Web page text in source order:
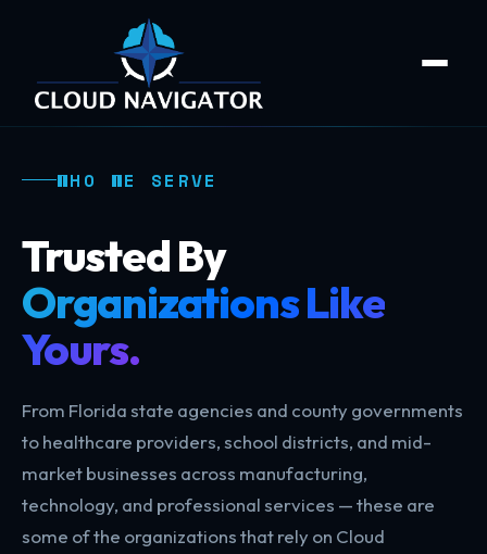
WHO WE SERVE
Trusted By
Organizations Like
Yours.
From Florida state agencies and county governments
to healthcare providers, school districts, and mid-
market businesses across manufacturing,
technology, and professional services — these are
some of the organizations that rely on Cloud